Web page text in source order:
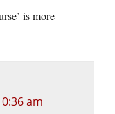
is more
am